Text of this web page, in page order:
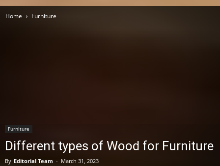
Home Furniture
Furniture
Different types of Wood for Furniture
By Editorial Team - March 31, 2023